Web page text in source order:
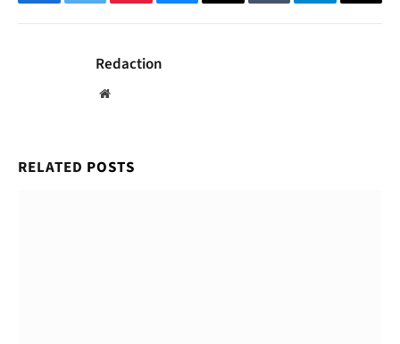
Redaction
Website
RELATED POSTS